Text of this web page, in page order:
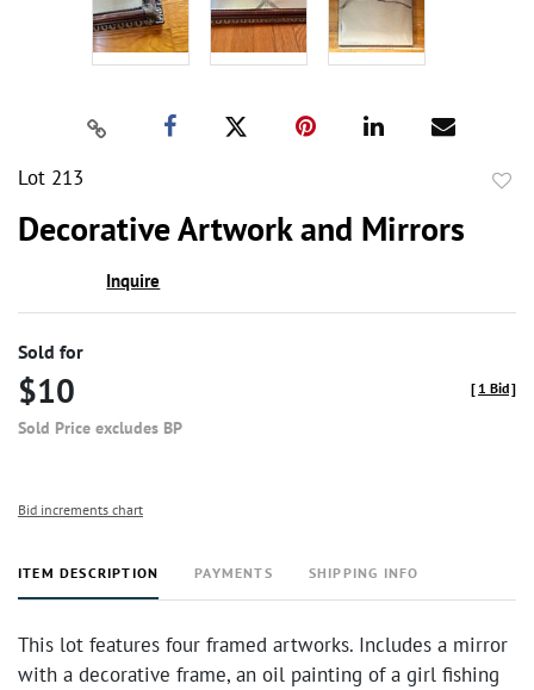
Lot 213
Decorative Artwork and Mirrors
Inquire
Sold for
$10
Sold Price excludes BP
[ 1 Bid]
Bid increments chart
ITEM DESCRIPTION PAYMENTS SHIPPING INFO
This lot features four framed artworks. Includes a mirror
with a decorative frame, an oil painting of a girl fishing